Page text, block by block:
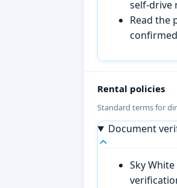
self-drive
Read the
Rental policies
Standard terms for
Document
Sky